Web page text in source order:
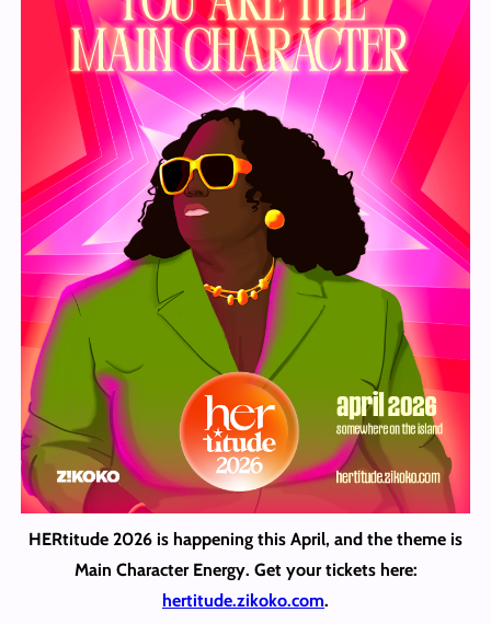
HERtitude 2026 is happening this April, and the theme is
Main Character Energy. Get your tickets here:
hertitude.zikoko.com.